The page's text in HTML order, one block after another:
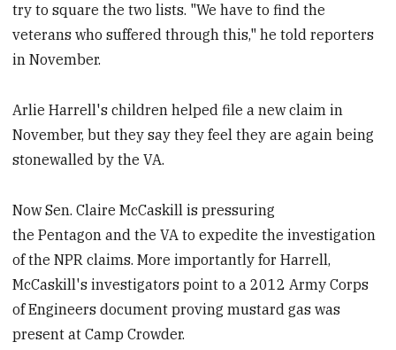
try to square the two lists. "We have to find the
veterans who suffered through this," he told reporters
in November.
Arlie Harrell's children helped file a new claim in
November, but they say they feel they are again being
stonewalled by the VA.
Now Sen. Claire McCaskill is pressuring
the Pentagon and the VA to expedite the investigation
of the NPR claims. More importantly for Harrell,
McCaskill's investigators point to a 2012 Army Corps
of Engineers document proving mustard gas was
present at Camp Crowder.